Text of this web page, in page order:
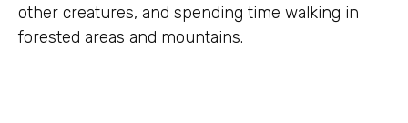
other creatures, and spending time walking in
forested areas and mountains.